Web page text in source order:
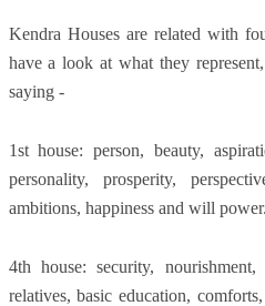
Kendra Houses are related with
have a look at what they
saying -
1st house: person, beauty,
personality, prosperity,
ambitions, happiness and will power.
4th house: security,
relatives, basic education,